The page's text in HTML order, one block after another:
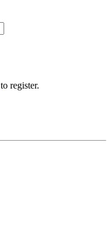
to register.